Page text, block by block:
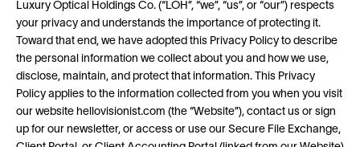
Luxury Optical Holdings Co. (“LOH”, “we”, “us”, or “our”) respects
your privacy and understands the importance of protecting it.
Toward that end, we have adopted this Privacy Policy to describe
the personal information we collect about you and how we use,
disclose, maintain, and protect that information. This Privacy
Policy applies to the information collected from you when you visit
our website hellovisionist.com (the “Website”), contact us or sign
up for our newsletter, or access or use our Secure File Exchange,